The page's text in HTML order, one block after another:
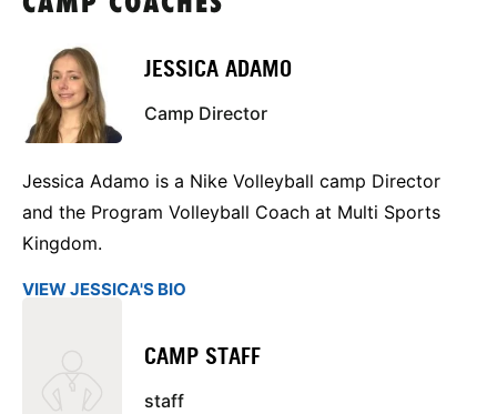
JESSICA ADAMO
Camp Director
Jessica Adamo is a Nike Volleyball camp Director
and the Program Volleyball Coach at Multi Sports
Kingdom.
VIEW JESSICA'S BIO
CAMP STAFF
staff